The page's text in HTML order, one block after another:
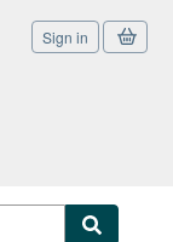
Sign in